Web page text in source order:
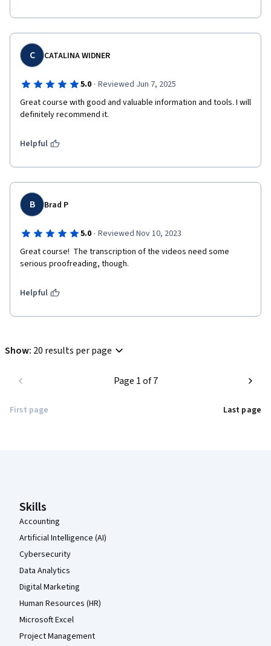
C CATALINA WIDNER
5.0 · Reviewed Jun 7, 2025
Great course with good and valuable information and tools. I will
Helpful
B Brad P
5.0 · Reviewed Nov 10, 2023
Great course!  The transcription of the videos need some
serious proofreading, though.
Helpful
Show: 20 results per page
First page
Page 1 of 7
Last page
Skills
Accounting
Artificial Intelligence (AI)
Cybersecurity
Data Analytics
Digital Marketing
Human Resources (HR)
Microsoft Excel
Project Management